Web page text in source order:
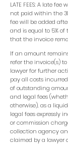
LATE FEES: A late
not paid within the
fee will be added
and is equal to 5%
that the invoice
If an amount
refer the invoice(s)
lawyer for further
pay all costs
of outstanding
and legal fees
otherwise), as a
legal fees expressly
or commission
collection agency
claimed by a lawyer